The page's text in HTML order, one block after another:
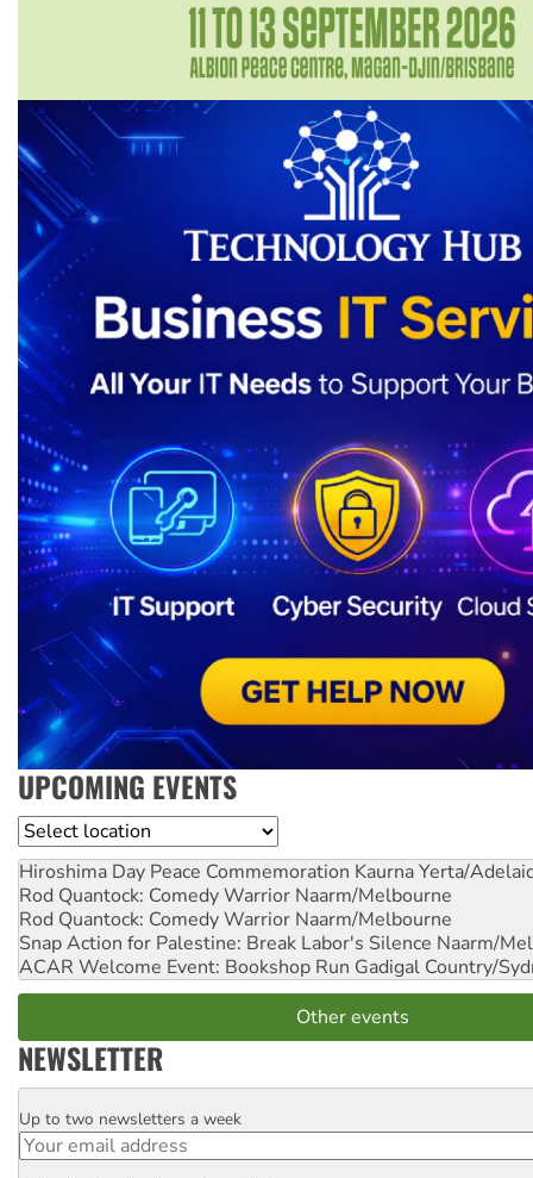
UPCOMING EVENTS
Location
Hiroshima Day Peace Commemoration Kaurna Yerta/
Rod Quantock: Comedy Warrior Naarm/Melbourne
Rod Quantock: Comedy Warrior Naarm/Melbourne
Snap Action for Palestine: Break Labor's Silence Naarm/
ACAR Welcome Event: Bookshop Run Gadigal Country/
Other events
NEWSLETTER
Email
Up to two newsletters a week